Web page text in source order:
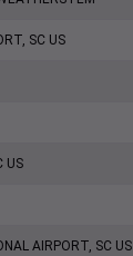
SC US
US
AIRPORT, SC US